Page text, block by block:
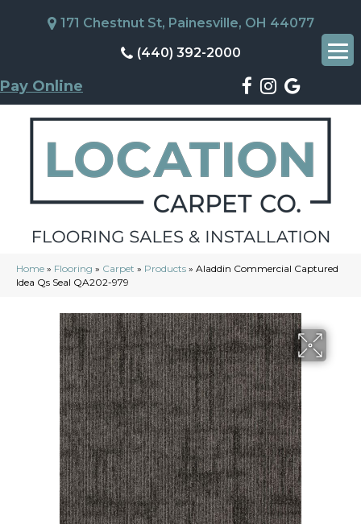
171 Chestnut St, Painesville, OH 44077
(440) 392-2000
Pay Online
Home » Flooring » Carpet » Products » Aladdin Commercial Captured
Idea Qs Seal QA202-979